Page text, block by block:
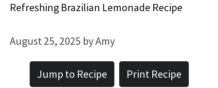
Refreshing Brazilian Lemonade Recipe
August 25, 2025 byAmy
Jump to Recipe Print Recipe